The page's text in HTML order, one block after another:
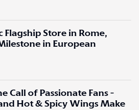
Flagship Store in Rome,
in European
Call of Passionate Fans -
Hot & Spicy Wings Make